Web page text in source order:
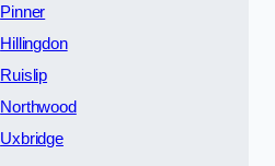
Pinner
Hillingdon
Ruislip
Northwood
Uxbridge